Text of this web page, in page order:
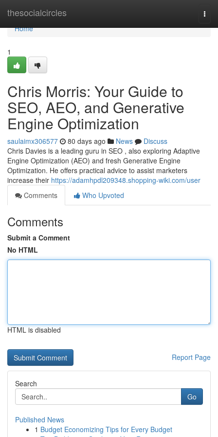
thesocialcircles
Home
Home
1
Chris Morris: Your Guide to
SEO, AEO, and Generative
Engine Optimization
saulaimx306577 80 days ago News
Discuss
Chris Davies is a leading guru in SEO , also exploring Adaptive
Engine Optimization (AEO) and fresh Generative Engine
Optimization. He offers practical advice to assist marketers
increase their https://adamhpdl209348.shopping-wiki.com/user
Comments
Who Upvoted
Comments
Submit a Comment
No HTML
HTML is disabled
Report Page
Search
Go
Published News
1 Budget Economizing Tips for Every Budget